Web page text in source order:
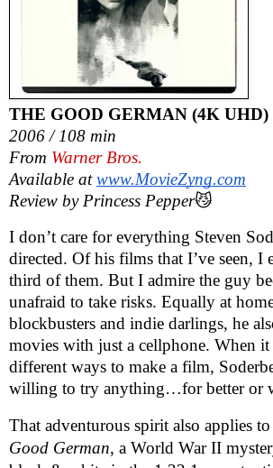
THE GOOD GERMAN (4K UHD)
2006 / 108 min
From Warner Bros.
Available atwww.MovieZyng.com
Review by Princess Pepper😼
I don’t care for everything Steven
directed. Of his films that I’ve seen, I
third of them. But I admire the guy
unafraid to take risks. Equally at
blockbusters and indie darlings, he
movies with just a cellphone. When it
different ways to make a film,
willing to try anything…for better or
That adventurous spirit also applies to
Good German, a World War II